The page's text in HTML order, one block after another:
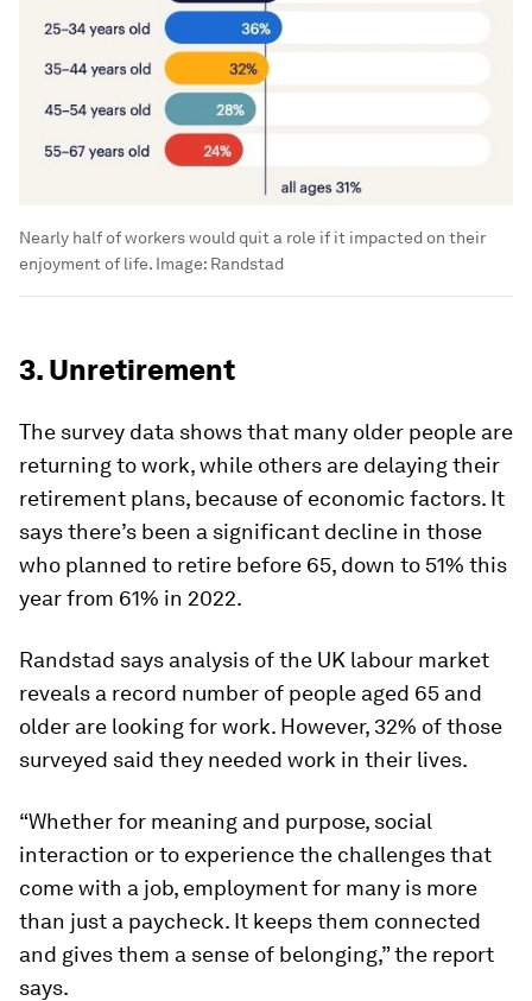
Nearly half of workers would quit a role if it impacted on their
enjoyment of life. Image: Randstad
3. Unretirement
The survey data shows that many older people are
returning to work, while others are delaying their
retirement plans, because of economic factors. It
says there’s been a significant decline in those
who planned to retire before 65, down to 51% this
year from 61% in 2022.
Randstad says analysis of the UK labour market
reveals a record number of people aged 65 and
older are looking for work. However, 32% of those
surveyed said they needed work in their lives.
“Whether for meaning and purpose, social
interaction or to experience the challenges that
come with a job, employment for many is more
than just a paycheck. It keeps them connected
and gives them a sense of belonging,” the report
says.